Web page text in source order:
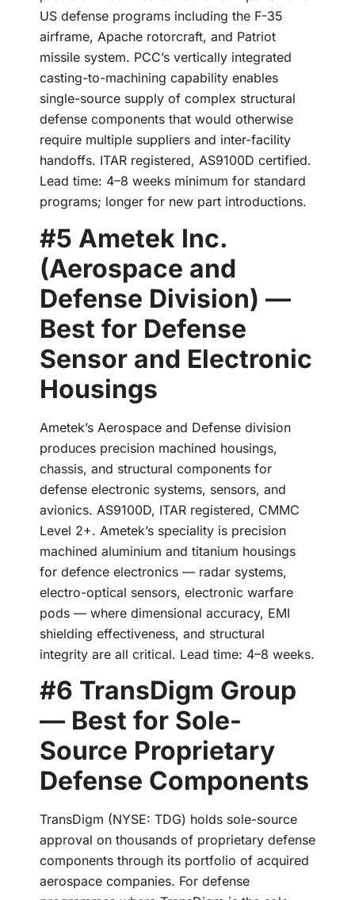
US defense programs including the F-35
airframe, Apache rotorcraft, and Patriot
missile system. PCC’s vertically integrated
casting-to-machining capability enables
single-source supply of complex structural
defense components that would otherwise
require multiple suppliers and inter-facility
handoffs. ITAR registered, AS9100D certified.
Lead time: 4–8 weeks minimum for standard
programs; longer for new part introductions.
#5 Ametek Inc.
(Aerospace and
Defense Division) —
Best for Defense
Sensor and Electronic
Housings
Ametek’s Aerospace and Defense division
produces precision machined housings,
chassis, and structural components for
defense electronic systems, sensors, and
avionics. AS9100D, ITAR registered, CMMC
Level 2+. Ametek’s speciality is precision
machined aluminium and titanium housings
for defence electronics — radar systems,
electro-optical sensors, electronic warfare
pods — where dimensional accuracy, EMI
shielding effectiveness, and structural
integrity are all critical. Lead time: 4–8 weeks.
#6 TransDigm Group
— Best for Sole-
Source Proprietary
Defense Components
TransDigm (NYSE: TDG) holds sole-source
approval on thousands of proprietary defense
components through its portfolio of acquired
aerospace companies. For defense